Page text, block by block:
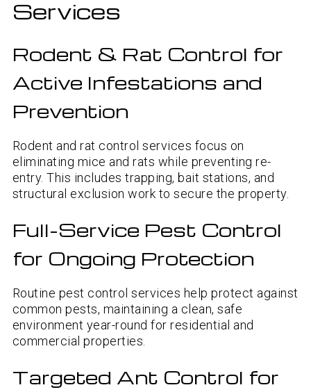
Services
Rodent & Rat Control for
Active Infestations and
Prevention
Rodent and rat control services focus on
eliminating mice and rats while preventing re-
entry. This includes trapping, bait stations, and
structural exclusion work to secure the property.
Full-Service Pest Control
for Ongoing Protection
Routine pest control services help protect against
common pests, maintaining a clean, safe
environment year-round for residential and
commercial properties.
Targeted Ant Control for